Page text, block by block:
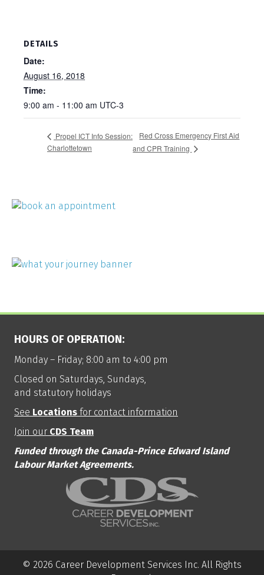
DETAILS
Date:
August 16, 2018
Time:
9:00 am - 11:00 am UTC-3
Propel ICT Info Session:
Charlottetown
Red Cross Emergency First Aid
and CPR Training
HOURS OF OPERATION:
Monday – Friday; 8:00 am to 4:00 pm
Closed on Saturdays, Sundays,
and statutory holidays
See Locations for contact information
Join our CDS Team
Funded through the Canada-Prince Edward Island
Labour Market Agreements.
© 2026 Career Development Services Inc. All Rights